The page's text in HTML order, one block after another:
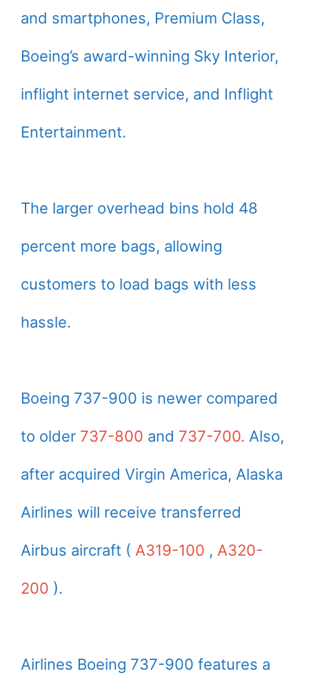
and smartphones, Premium Class,
Boeing’s award-winning Sky Interior,
inflight internet service, and Inflight
Entertainment.
The larger overhead bins hold 48
percent more bags, allowing
customers to load bags with less
hassle.
Boeing 737-900 is newer compared
to older 737-800 and 737-700. Also,
after acquired Virgin America, Alaska
Airlines will receive transferred
Airbus aircraft ( A319-100 , A320-
200 ).
Airlines Boeing 737-900 features a